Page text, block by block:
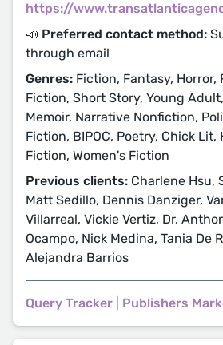
https://
📣 Preferred contact method:
through email
Genres: Fiction, Fantasy, Horror,
Fiction, Short Story, Young
Memoir, Narrative Nonfiction,
Fiction, BIPOC, Poetry, Chick Lit,
Fiction, Women's Fiction
Previous clients: Charlene Hsu,
Matt Sedillo, Dennis Danziger,
Villarreal, Vickie Vertiz, Dr.
Ocampo, Nick Medina, Tania De
Alejandra Barrios
Query Tracker Publishers